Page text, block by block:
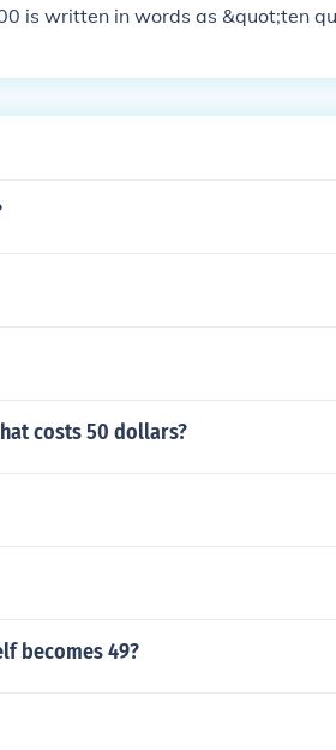
is written in words as &quot;ten
costs 50 dollars?
becomes 49?